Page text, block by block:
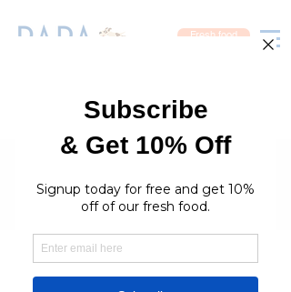
Fresh food
Groups
RaraPetcare Group
Public · 396 members